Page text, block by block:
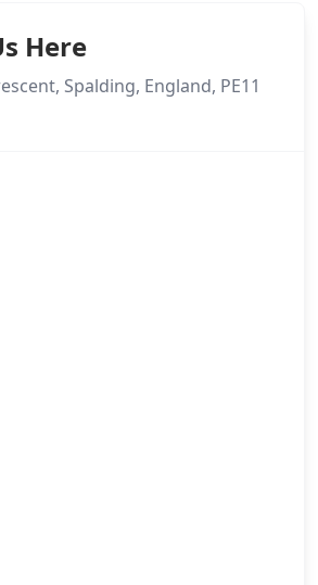
Here
Spalding, England, PE11